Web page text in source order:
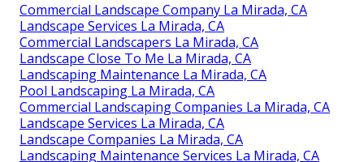
Commercial Landscape Company La Mirada, CA
Landscape Services La Mirada, CA
Commercial Landscapers La Mirada, CA
Landscape Close To Me La Mirada, CA
Landscaping Maintenance La Mirada, CA
Pool Landscaping La Mirada, CA
Commercial Landscaping Companies La Mirada, CA
Landscape Services La Mirada, CA
Landscape Companies La Mirada, CA
Landscaping Maintenance Services La Mirada, CA